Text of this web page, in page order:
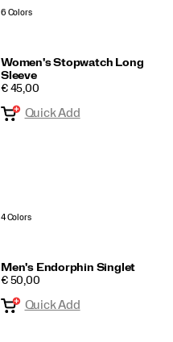
Wishlist
6 Colors
Women's Stopwatch Long
Sleeve
PRICE
€ 45,00
Wishlist
Quick Add
4 Colors
Men's Endorphin Singlet
PRICE
€ 50,00
Quick Add